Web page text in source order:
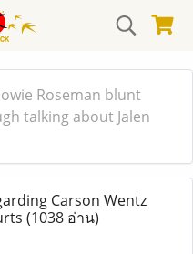
Roseman blunt
talking about Jalen
Carson Wentz
(1038 อ่าน)